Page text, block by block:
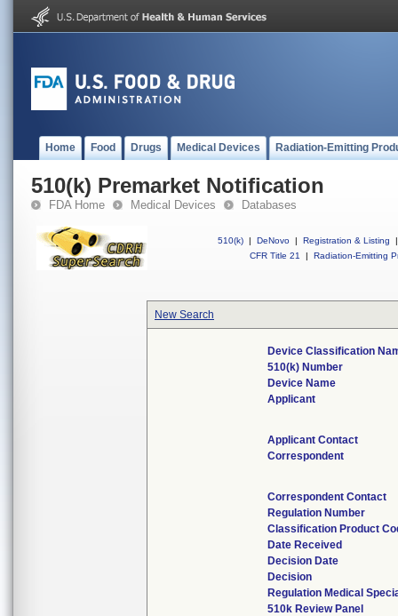
Home Food Drugs Medical Devices Radiation-Emitting
510(k) Premarket Notification
FDA Home Medical Devices Databases
510(k) | DeNovo | Registration & Listing
|
CFR Title 21
| Radiation-Emitting
New Search
Device Classification
510(k) Number
Device Name
Applicant
Applicant Contact
Correspondent
Correspondent Contact
Regulation Number
Classification Product
Date Received
Decision Date
Decision
Regulation Medical
510k Review Panel